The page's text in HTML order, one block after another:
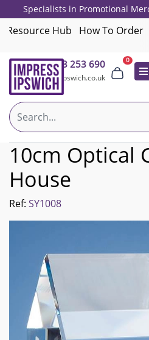
Specialists in Promotional
Giveaways, Employee Onboarding
Resource Hub How To Order
01473 253 690
sales@impressipswich.co.uk
0
10cm Optical
House
Ref: SY1008